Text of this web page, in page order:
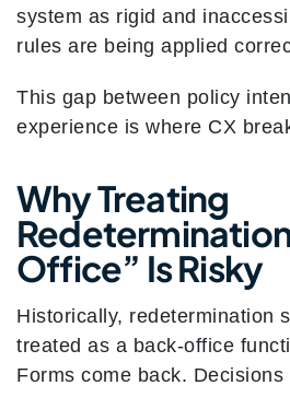
system as rigid and
rules are being applied
This gap between policy
experience is where CX
Why Treating
Office” Is Risky
Historically, redetermination
treated as a back-office
Forms come back. Decisions